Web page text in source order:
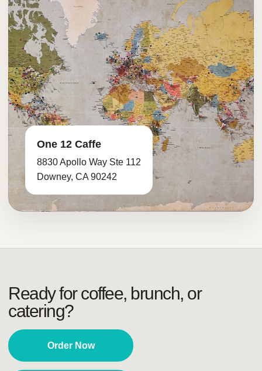
One 12 Caffe
8830 Apollo Way Ste 112
Downey, CA 90242
Ready for coffee, brunch, or
catering?
Order Now